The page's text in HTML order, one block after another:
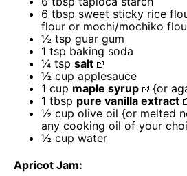
6 tbsp sweet sticky rice
flour or mochi/mochiko
½ tsp guar gum
1 tsp baking soda
¼ tsp salt
½ cup applesauce
1 cup maple syrup
{or
1 tbsp pure vanilla extract
½ cup olive oil {or melted
any cooking oil of your
½ cup water
Apricot Jam: